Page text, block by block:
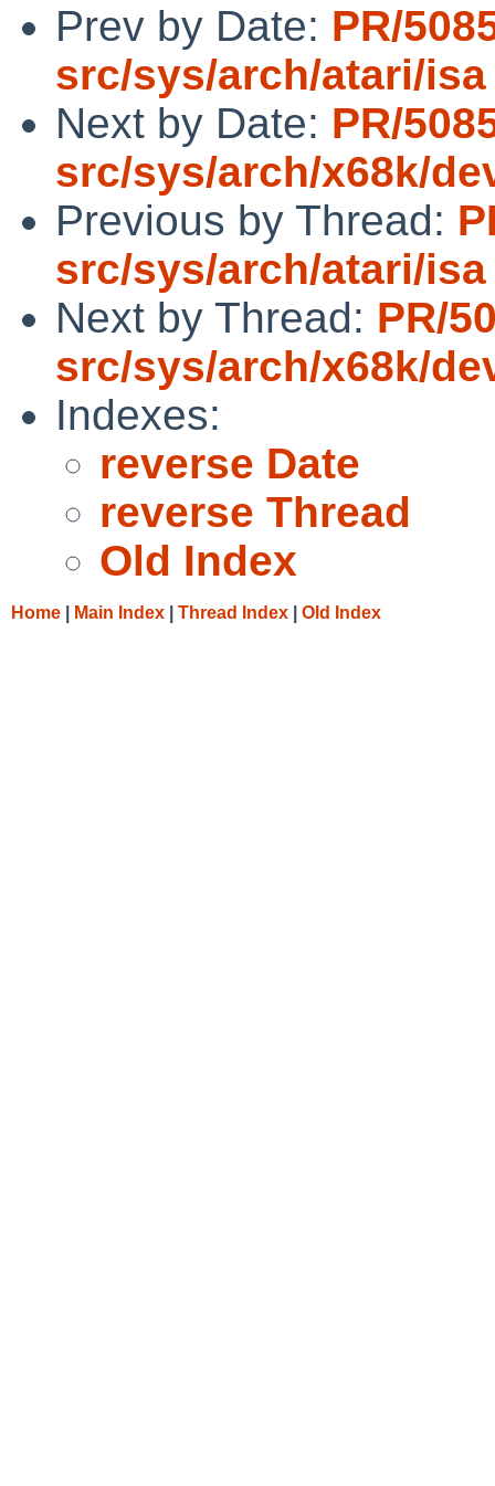
Prev by Date: PR/
src/sys/arch/atari/isa
Next by Date: PR/
src/sys/arch/x68k/
Previous by Thread:
src/sys/arch/atari/isa
Next by Thread: PR/
src/sys/arch/x68k/
Indexes:
reverse Date
reverse Thread
Old Index
Home Main Index Thread Index Old Index